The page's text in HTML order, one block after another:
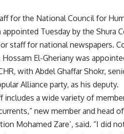
for the National Council for
appointed Tuesday by the Shura
staff for national newspapers.
Hossam El-Gheriany was
with Abdel Ghaffar Shokr,
Alliance party, as his deputy.
includes a wide variety of
new member and head
Mohamed Zare’, said. “I did